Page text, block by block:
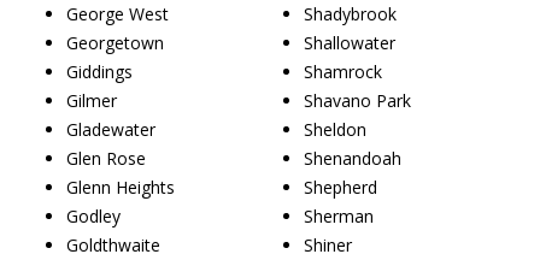
George West
Georgetown
Giddings
Gilmer
Gladewater
Glen Rose
Glenn Heights
Godley
Goldthwaite
Shadybrook
Shallowater
Shamrock
Shavano Park
Sheldon
Shenandoah
Shepherd
Sherman
Shiner